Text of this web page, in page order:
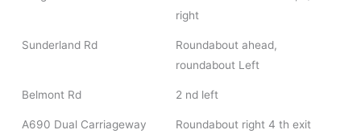
right
Sunderland Rd
Roundabout ahead,
roundabout Left
Belmont Rd 2 nd left
A690 Dual Carriageway Roundabout right 4 th exit